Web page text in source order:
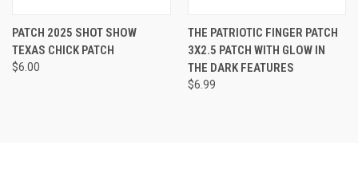
PATCH 2025 SHOT SHOW
TEXAS CHICK PATCH
$6.00
THE PATRIOTIC FINGER PATCH
3X2.5 PATCH WITH GLOW IN
THE DARK FEATURES
$6.99